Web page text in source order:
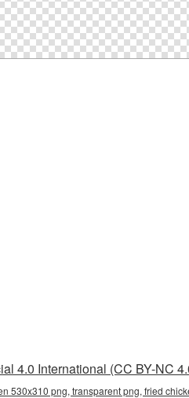
4.0 International (CC BY-NC
530x310 png, transparent png, fried